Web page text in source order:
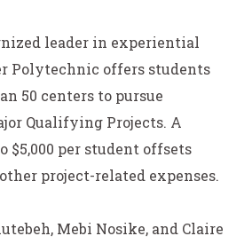
leader in experiential
Polytechnic offers students
50 centers to pursue
Qualifying Projects. A
$5,000 per student offsets
project-related expenses.
Mebi Nosike, and Claire